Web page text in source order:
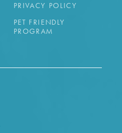
PRIVACY POLICY
PET FRIENDLY
PROGRAM